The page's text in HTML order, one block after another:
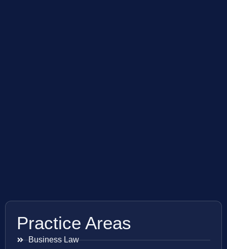
Practice Areas
Business Law